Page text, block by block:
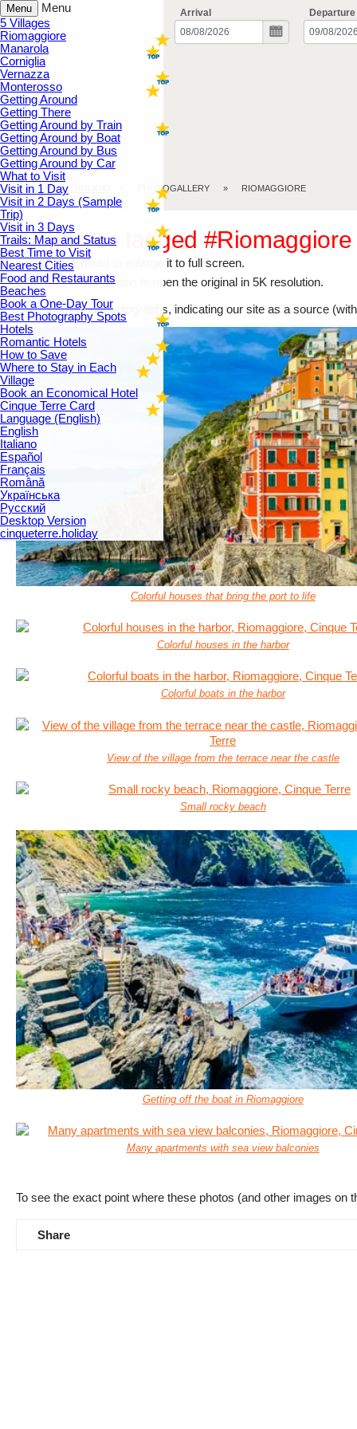
Menu
Menu
5 Villages
Riomaggiore
Manarola
Corniglia
Vernazza
Monterosso
Getting Around
Getting There
Getting Around by Train
Getting Around by Boat
Getting Around by Bus
Getting Around by Car
What to Visit
Visit in 1 Day
Visit in 2 Days (Sample
Trip)
Visit in 3 Days
Trails: Map and Status
Best Time to Visit
Nearest Cities
Food and Restaurants
Beaches
Book a One-Day Tour
Best Photography Spots
Hotels
Romantic Hotels
How to Save
Where to Stay in Each
Village
Book an Economical Hotel
Cinque Terre Card
Language (English)
English
Italiano
Español
Français
Română
Українська
Русский
Desktop Version
cinqueterre.holiday
Arrival Departure
CINQUE TERRE.HOLIDAY PHOTOGALLERY RIOMAGGIORE
All photos tagged #Riomaggiore
Click on the photo to enlarge it to full screen.
Click on the description to open the original in 5K resolution.
You can use our photographs, indicating our site as a source
Colorful houses that bring the port to life
Colorful houses in the harbor
Colorful boats in the harbor
View of the village from the terrace near the castle
Small rocky beach
Getting off the boat in Riomaggiore
Many apartments with sea view balconies
To see the exact point where these photos (and other images on
Share